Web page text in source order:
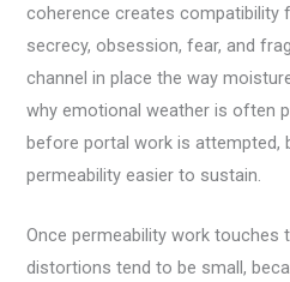
coherence creates compatibility
secrecy, obsession, fear, and
channel in place the way
why emotional weather is often
before portal work is attempted,
permeability easier to sustain.
Once permeability work touches
distortions tend to be small,